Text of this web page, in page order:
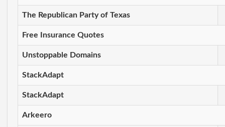
The Republican Party of Texas
Free Insurance Quotes
Unstoppable Domains
StackAdapt
StackAdapt
Arkeero